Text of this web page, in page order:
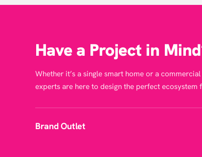
Have a Project in
Whether it’s a single smart home or a
experts are here to design the perfect ecosystem
Brand Outlet